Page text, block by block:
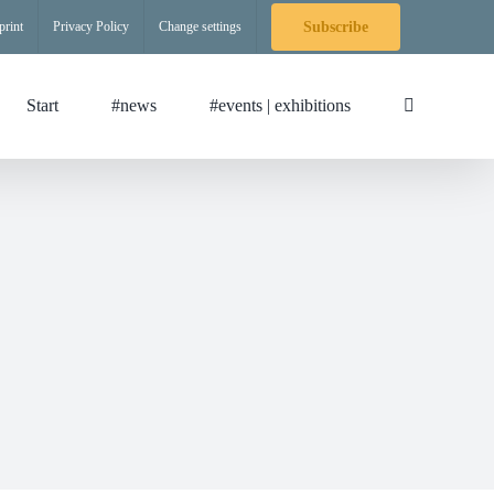
Privacy Policy Change settings Subscribe
Start #news #events | exhibitions